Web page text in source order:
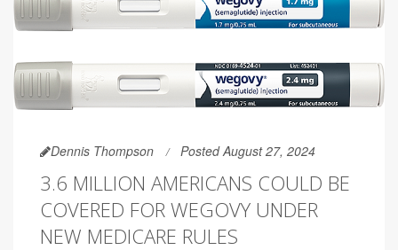
Dennis Thompson Posted August 27, 2024
3.6 MILLION AMERICANS COULD BE
COVERED FOR WEGOVY UNDER
NEW MEDICARE RULES